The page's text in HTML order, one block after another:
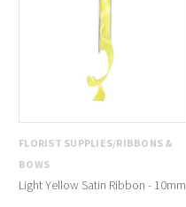
FLORIST SUPPLIES/RIBBONS &
BOWS
Light Yellow Satin Ribbon - 10mm